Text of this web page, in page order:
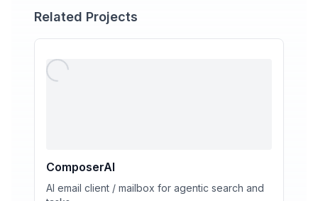
Related Projects
ComposerAI
AI email client / mailbox for agentic search and